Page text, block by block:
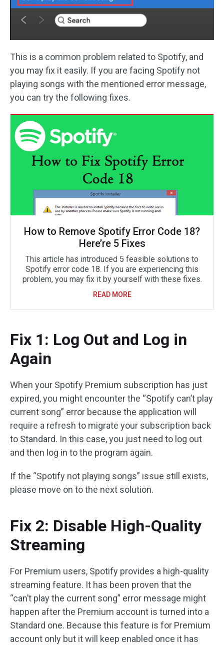
This is a common problem related to Spotify, and
you may fix it easily. If you are facing Spotify not
playing songs with the mentioned error message,
you can try the following fixes.
How to Remove Spotify Error Code 18?
Here’re 5 Fixes
This article has introduced 5 feasible solutions to
Spotify error code 18. If you are experiencing this
problem, you may fix it by yourself with these fixes.
READ MORE
Fix 1: Log Out and Log in
Again
When your Spotify Premium subscription has just
expired, you might encounter the “Spotify can’t play
current song” error because the application will
require a refresh to migrate your subscription back
to Standard. In this case, you just need to log out
and then log in to the program again.
If the “Spotify not playing songs” issue still exists,
please move on to the next solution.
Fix 2: Disable High-Quality
Streaming
For Premium users, Spotify provides a high-quality
streaming feature. It has been proven that the
“can’t play the current song” error message might
happen after the Premium account is turned into a
Standard one. Because this feature is for Premium
account only but it will keep enabled once it has